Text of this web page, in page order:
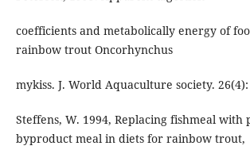
coefficients and metabolically energy of
rainbow trout Oncorhynchus
mykiss. J. World Aquaculture society. 26(4):
Steffens, W. 1994, Replacing fishmeal with
byproduct meal in diets for rainbow trout,